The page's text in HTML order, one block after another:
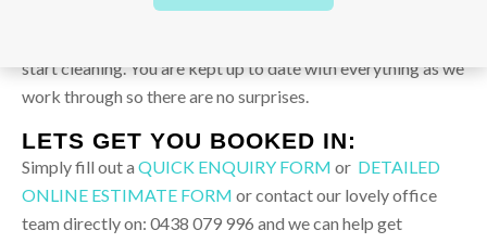
discuss and agree with you on time frame prior to starting
start cleaning. You are kept up to date with everything as we
work through so there are no surprises.
LETS GET YOU BOOKED IN:
Simply fill out a QUICK ENQUIRY FORM or DETAILED
ONLINE ESTIMATE FORM or contact our lovely office
team directly on: 0438 079 996 and we can help get